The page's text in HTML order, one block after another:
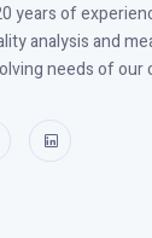
years of
analysis and
needs of our